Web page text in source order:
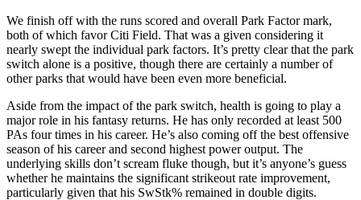
We finish off with the runs scored and overall Park Factor mark,
both of which favor Citi Field. That was a given considering it
nearly swept the individual park factors. It’s pretty clear that the park
switch alone is a positive, though there are certainly a number of
other parks that would have been even more beneficial.
Aside from the impact of the park switch, health is going to play a
major role in his fantasy returns. He has only recorded at least 500
PAs four times in his career. He’s also coming off the best offensive
season of his career and second highest power output. The
underlying skills don’t scream fluke though, but it’s anyone’s guess
whether he maintains the significant strikeout rate improvement,
particularly given that his SwStk% remained in double digits.